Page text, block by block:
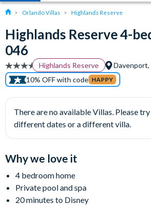
Orlando Villas Highlands Reserve
Highlands Reserve 4-
046
Highlands Reserve
Davenport,
10% OFF with code HAPPY
There are no available Villas. Please
different dates or a different villa.
Why we love it
4 bedroom home
Private pool and spa
20 minutes to Disney